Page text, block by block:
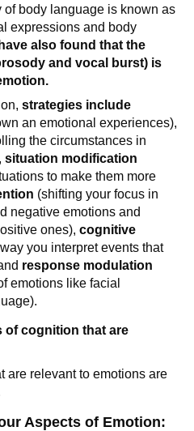
of body language is known as
expressions and body
also found that the
and vocal burst) is
strategies include
an emotional experiences),
the circumstances in
situation modification
to make them more
(shifting your focus in
negative emotions and
ones), cognitive
you interpret events that
response modulation
emotions like facial
of cognition that are
are relevant to emotions are
Aspects of Emotion: